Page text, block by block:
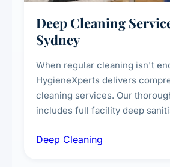
Deep Cleaning
Sydney
When regular cleaning isn't
HygieneXperts delivers
cleaning services. Our
includes full facility deep
vent dusting and disinfection,
Deep Cleaning